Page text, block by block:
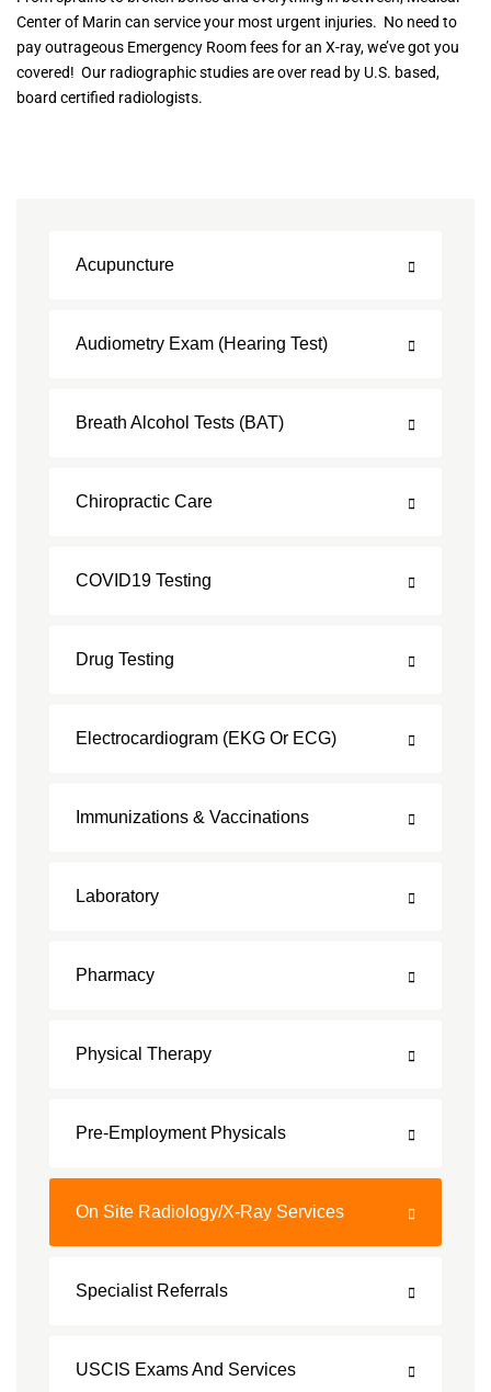
Acupuncture
Audiometry Exam (Hearing Test)
Breath Alcohol Tests (BAT)
Chiropractic Care
COVID19 Testing
Drug Testing
Electrocardiogram (EKG Or ECG)
Immunizations & Vaccinations
Laboratory
Pharmacy
Physical Therapy
Pre-Employment Physicals
On Site Radiology/X-Ray Services
Specialist Referrals
USCIS Exams And Services
Center of Marin can service your most urgent injuries. No need to
pay outrageous Emergency Room fees for an X-ray, we’ve got you
covered! Our radiographic studies are over read by U.S. based,
board certified radiologists.